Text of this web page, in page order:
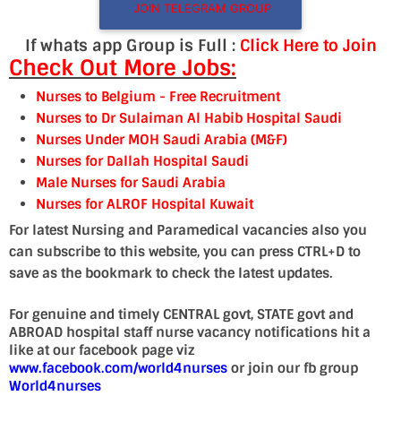
JOIN TELEGRAM GROUP
If whats app Group is Full : Click Here to Join
Check Out More Jobs:
Nurses to Belgium - Free Recruitment
Nurses to Dr Sulaiman Al Habib Hospital Saudi
Nurses Under MOH Saudi Arabia (M&F)
Nurses for Dallah Hospital Saudi
Male Nurses for Saudi Arabia
Nurses for ALROF Hospital Kuwait
For latest Nursing and Paramedical vacancies also you
can subscribe to this website, you can press CTRL+D to
save as the bookmark to check the latest updates.
For genuine and timely CENTRAL govt, STATE govt and
ABROAD hospital staff nurse vacancy notifications hit a
like at our facebook page viz
www.facebook.com/world4nurses or join our fb group
World4nurses